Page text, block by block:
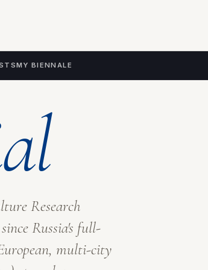
MY BIENNALE
Research
Russia's full-
multi-city